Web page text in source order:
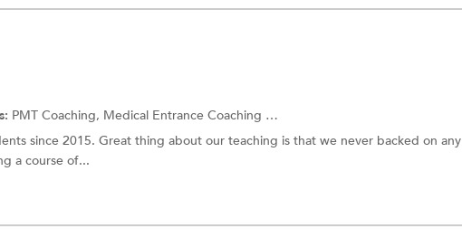
PMT Coaching, Medical Entrance Coaching and more.
since 2015. Great thing about our teaching is that we never backed on any
a course of...